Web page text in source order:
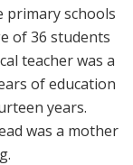
primary schools
of 36 students
teacher was a
of education
years.
was a mother